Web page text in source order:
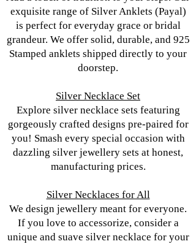
exquisite range of Silver Anklets (Payal)
is perfect for everyday grace or bridal
grandeur. We offer solid, durable, and 925
Stamped anklets shipped directly to your
doorstep.
Silver Necklace Set
Explore silver necklace sets featuring
gorgeously crafted designs pre-paired for
you! Smash every special occasion with
dazzling silver jewellery sets at honest,
manufacturing prices.
Silver Necklaces for All
We design jewellery meant for everyone.
If you love to accessorize, consider a
unique and suave silver necklace for your